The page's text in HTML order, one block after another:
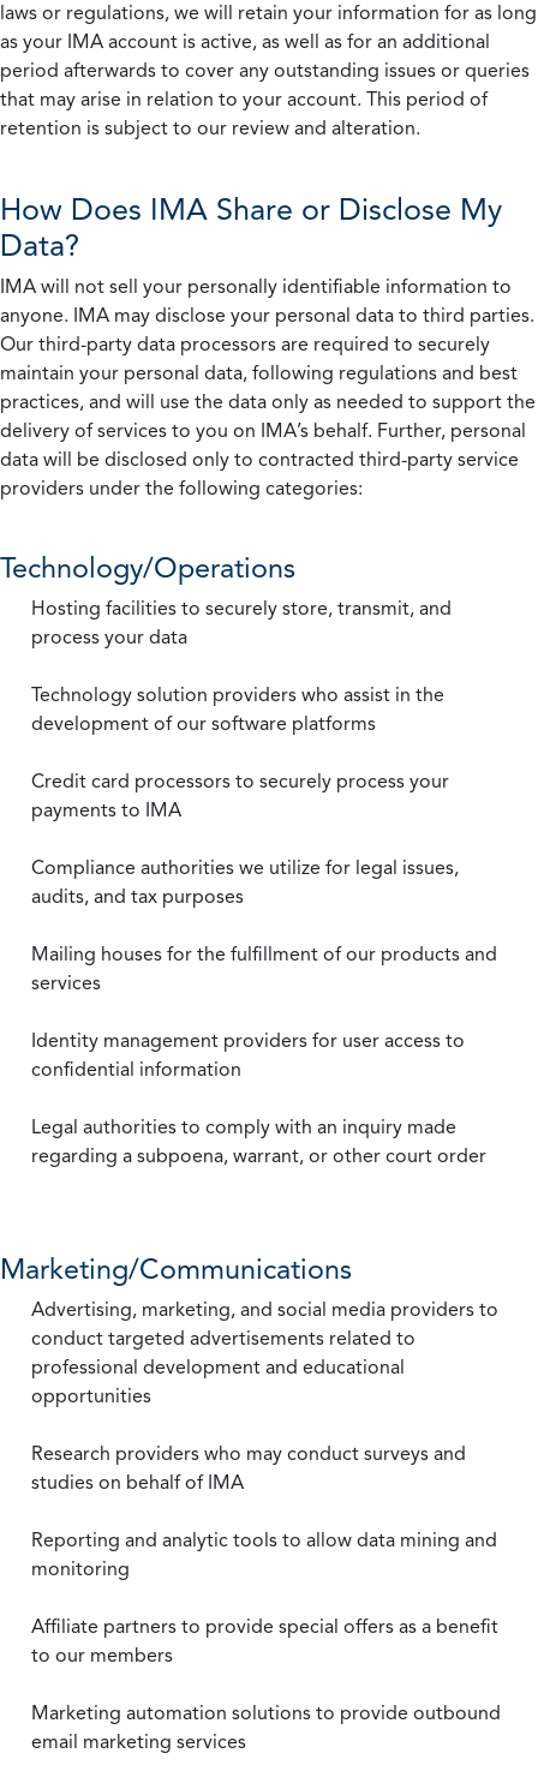
laws or regulations, we will retain your information for as long
as your IMA account is active, as well as for an additional
period afterwards to cover any outstanding issues or queries
that may arise in relation to your account. This period of
retention is subject to our review and alteration.
How Does IMA Share or Disclose My
Data?
IMA will not sell your personally identifiable information to
anyone. IMA may disclose your personal data to third parties.
Our third-party data processors are required to securely
maintain your personal data, following regulations and best
practices, and will use the data only as needed to support the
delivery of services to you on IMA’s behalf. Further, personal
data will be disclosed only to contracted third-party service
providers under the following categories:
Technology/Operations
Hosting facilities to securely store, transmit, and
process your data
Technology solution providers who assist in the
development of our software platforms
Credit card processors to securely process your
payments to IMA
Compliance authorities we utilize for legal issues,
audits, and tax purposes
Mailing houses for the fulfillment of our products and
services
Identity management providers for user access to
confidential information
Legal authorities to comply with an inquiry made
regarding a subpoena, warrant, or other court order
Marketing/Communications
Advertising, marketing, and social media providers to
conduct targeted advertisements related to
professional development and educational
opportunities
Research providers who may conduct surveys and
studies on behalf of IMA
Reporting and analytic tools to allow data mining and
monitoring
Affiliate partners to provide special offers as a benefit
to our members
Marketing automation solutions to provide outbound
email marketing services